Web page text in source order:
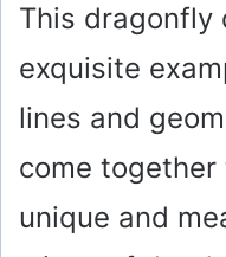
This dragonfly
exquisite
lines and
come
unique and